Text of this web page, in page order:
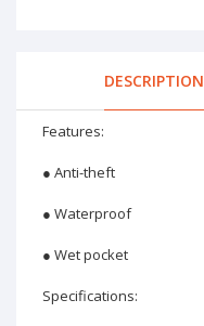
DESCRIPTION
Features:
● Anti-theft
● Waterproof
● Wet pocket
Specifications: